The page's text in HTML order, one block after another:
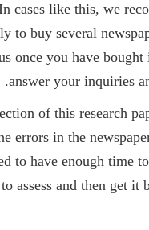
cases like this, we
buy several
you have
answer your inquiries
of this research
in the
to have enough time
assess and then get it